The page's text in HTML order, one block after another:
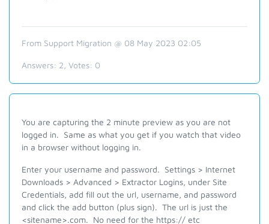
From Support Migration @ 08 May 2023 02:05
Answers: 2 , Votes: 0
You are capturing the 2 minute preview as you are not
logged in. Same as what you get if you watch that video
in a browser without logging in.
Enter your username and password. Settings > Internet
Downloads > Advanced > Extractor Logins, under Site
Credentials, add fill out the url, username, and password
and click the add button (plus sign). The url is just the
<sitename>.com. No need for the https:// etc